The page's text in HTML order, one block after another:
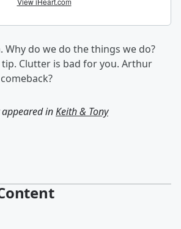
Why do we do the things we do?
Clutter is bad for you. Arthur
inKeith & Tony